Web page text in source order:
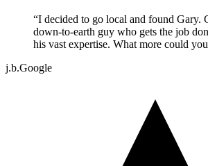
“I decided to go local and found Gary.
down-to-earth guy who gets the job
his vast expertise. What more could
j.b.Google